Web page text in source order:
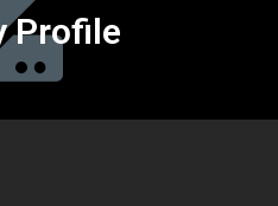
Profile